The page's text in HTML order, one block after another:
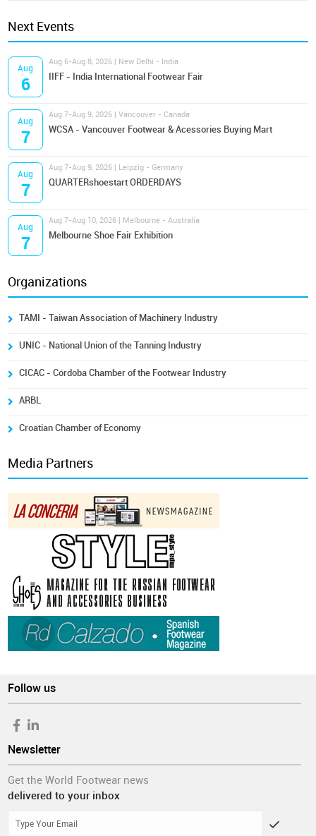
Next Events
Aug
6
Aug 6-Aug 8, 2026 | New Delhi - India
IIFF - India International Footwear Fair
Aug
7
Aug 7-Aug 9, 2026 | Vancouver - Canada
WCSA - Vancouver Footwear & Acessories Buying Mart
Aug
7
Aug 7-Aug 9, 2026 | Leipzig - Germany
QUARTERshoestart ORDERDAYS
Aug
7
Aug 7-Aug 10, 2026 | Melbourne - Australia
Melbourne Shoe Fair Exhibition
Organizations
TAMI - Taiwan Association of Machinery Industry
UNIC - National Union of the Tanning Industry
CICAC - Córdoba Chamber of the Footwear Industry
ARBL
Croatian Chamber of Economy
Media Partners
Follow us
Newsletter
Get the World Footwear news
delivered to your inbox